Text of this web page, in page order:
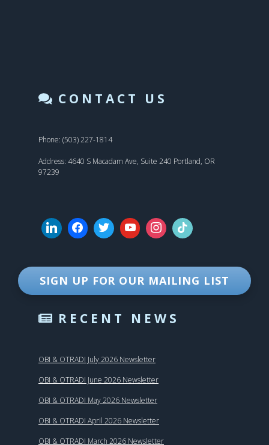
CONTACT US
Phone: (503) 227-1814
Address: 4640 S Macadam Ave, Suite 240 Portland, OR
97239
SIGN UP FOR OUR MAILING LIST
RECENT NEWS
OBI & OTRADI July 2026 Newsletter
OBI & OTRADI June 2026 Newsletter
OBI & OTRADI May 2026 Newsletter
OBI & OTRADI April 2026 Newsletter
OBI & OTRADI March 2026 Newsletter